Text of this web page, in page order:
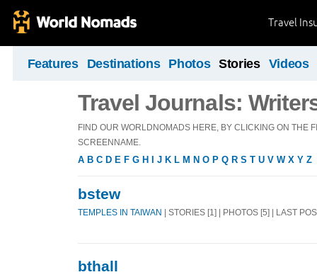
Travel
Features Destinations Photos Stories Videos
Travel Journals:
FIND OUR WORLDNOMADS HERE, BY CLICKING ON THE
SCREENNAME.
A B C D E F G H J K L M N O P Q R S T U V W X Y Z
bstew
TEMPLES IN TAIWAN | STORIES [1] | PHOTOS [5] | LAST
bthall